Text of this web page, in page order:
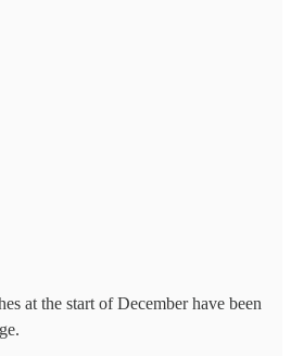
at the start of December have been